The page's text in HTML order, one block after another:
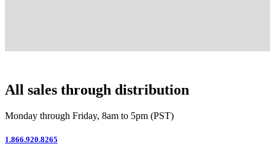
All sales through distribution
Monday through Friday, 8am to 5pm (PST)
1.866.920.8265